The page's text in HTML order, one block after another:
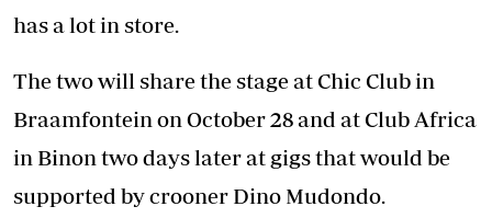
has a lot in store.
The two will share the stage at Chic Club in
Braamfontein on October 28 and at Club Africa
in Binon two days later at gigs that would be
supported by crooner Dino Mudondo.